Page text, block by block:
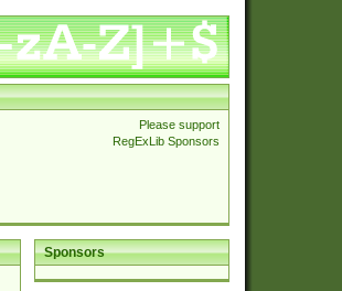
Please support
RegExLib Sponsors
Sponsors